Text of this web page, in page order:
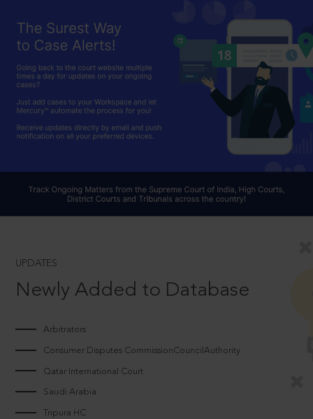
UPDATES
Newly Added to Database
Arbitrators
Consumer Disputes CommissionCouncilAuthority
Qatar International Court
Saudi Arabia
Tripura HC